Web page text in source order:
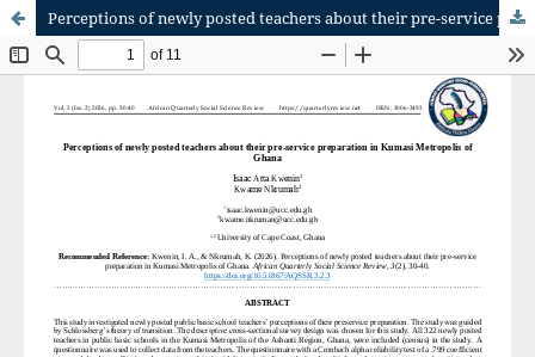
Perceptions of newly posted teachers about their pre-service preparation in Kumasi Metropolis of Ghana